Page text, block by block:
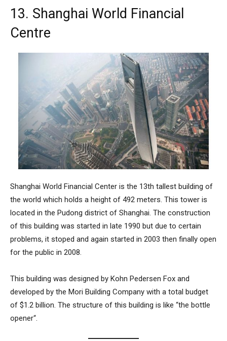
13. Shanghai World Financial
Centre
Shanghai World Financial Center is the 13th tallest building of
the world which holds a height of 492 meters. This tower is
located in the Pudong district of Shanghai. The construction
of this building was started in late 1990 but due to certain
problems, it stoped and again started in 2003 then finally open
for the public in 2008.
This building was designed by Kohn Pedersen Fox and
developed by the Mori Building Company with a total budget
of $1.2 billion. The structure of this building is like “the bottle
opener“.